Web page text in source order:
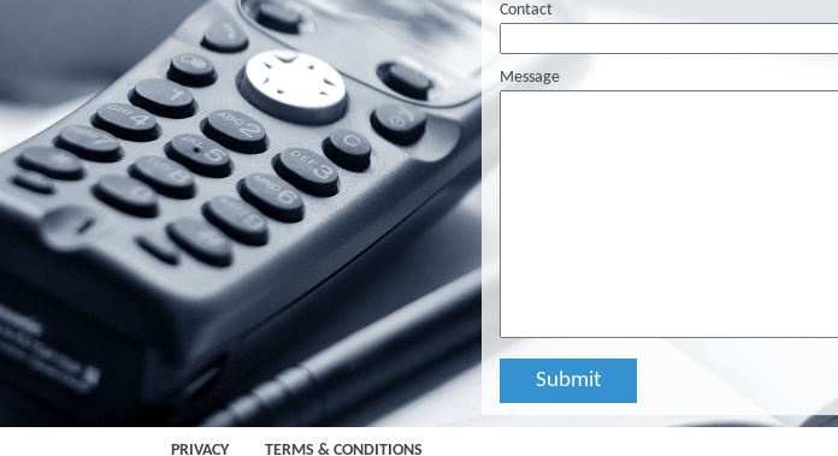
Contact
Message
PRIVACY TERMS & CONDITIONS